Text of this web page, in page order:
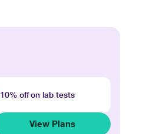
10% off on lab tests
View Plans